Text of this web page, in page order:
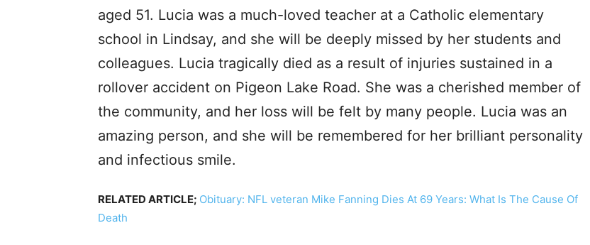
aged 51. Lucia was a much-loved teacher at a Catholic elementary
school in Lindsay, and she will be deeply missed by her students and
colleagues. Lucia tragically died as a result of injuries sustained in a
rollover accident on Pigeon Lake Road. She was a cherished member of
the community, and her loss will be felt by many people. Lucia was an
amazing person, and she will be remembered for her brilliant personality
and infectious smile.
RELATED ARTICLE; Obituary: NFL veteran Mike Fanning Dies At 69 Years: What Is The Cause Of
Death